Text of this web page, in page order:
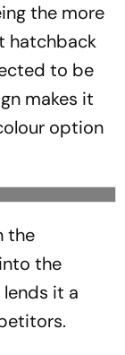
the more
hatchback
to be
makes it
option
the
the
lends it a